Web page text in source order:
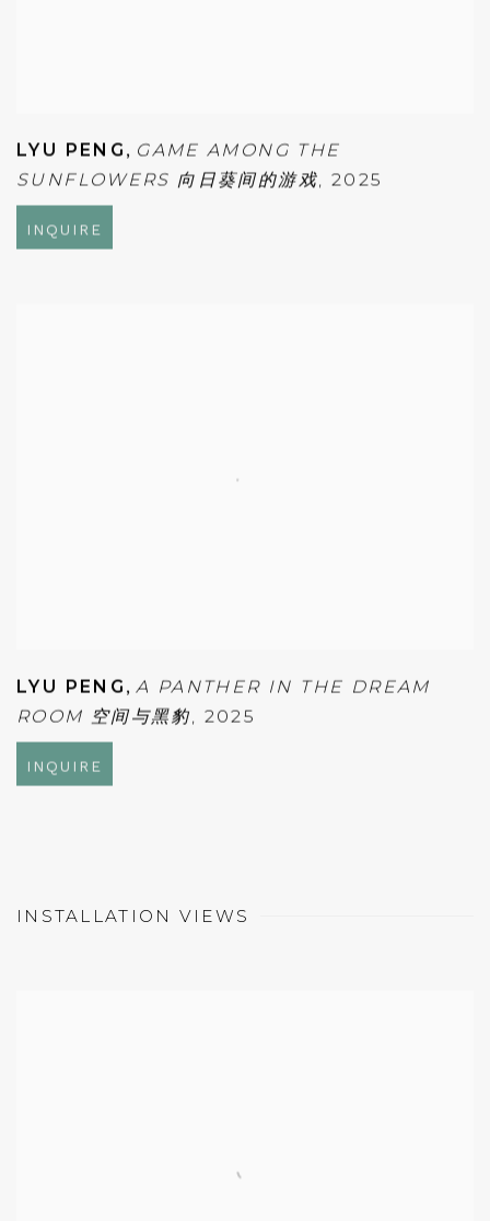
LYU PENG , GAME AMONG THE
SUNFLOWERS 向日葵间的游戏, 2025
INQUIRE
LYU PENG ,A PANTHER IN THE DREAM
ROOM 空间与黑豹, 2025
INQUIRE
INSTALLATION VIEWS